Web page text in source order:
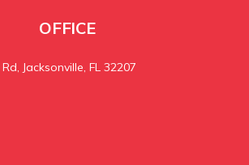
OFFICE
Jacksonville, FL 32207